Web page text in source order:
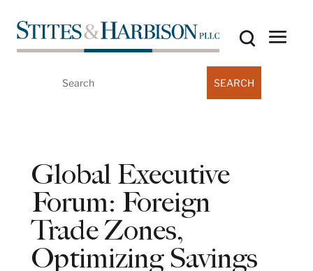
Global Executive
Forum: Foreign
Trade Zones,
Optimizing Savings